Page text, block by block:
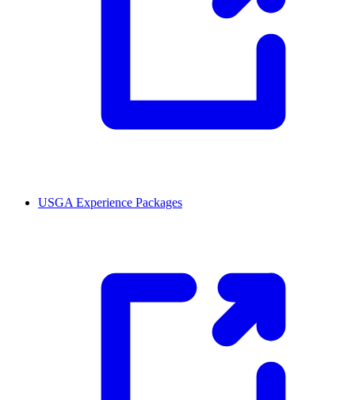
USGA Experience Packages